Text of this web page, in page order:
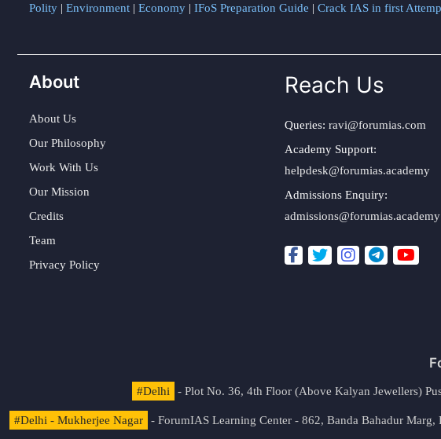
Polity | Environment | Economy | IFoS Preparation Guide | Crack IAS in first
About
About Us
Our Philosophy
Work With Us
Our Mission
Credits
Team
Privacy Policy
Reach Us
Queries: ravi@forumias.com
Academy Support:
helpdesk@forumias.academy
Admissions Enquiry:
admissions@forumias.academy
#Delhi - Plot No. 36, 4th Floor (Above Kalyan Jewellers)
#Delhi - Mukherjee Nagar - ForumIAS Learning Center - 862, Banda Bahadur